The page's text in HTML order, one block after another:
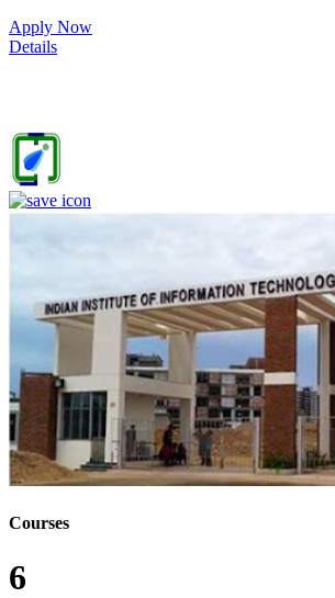
52
Apply Now
Details
Courses
6